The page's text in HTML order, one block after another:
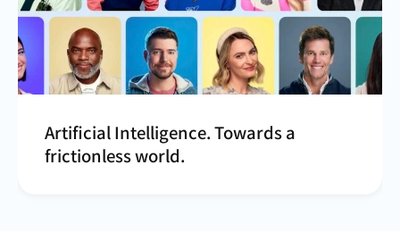
Artificial Intelligence. Towards a
frictionless world.